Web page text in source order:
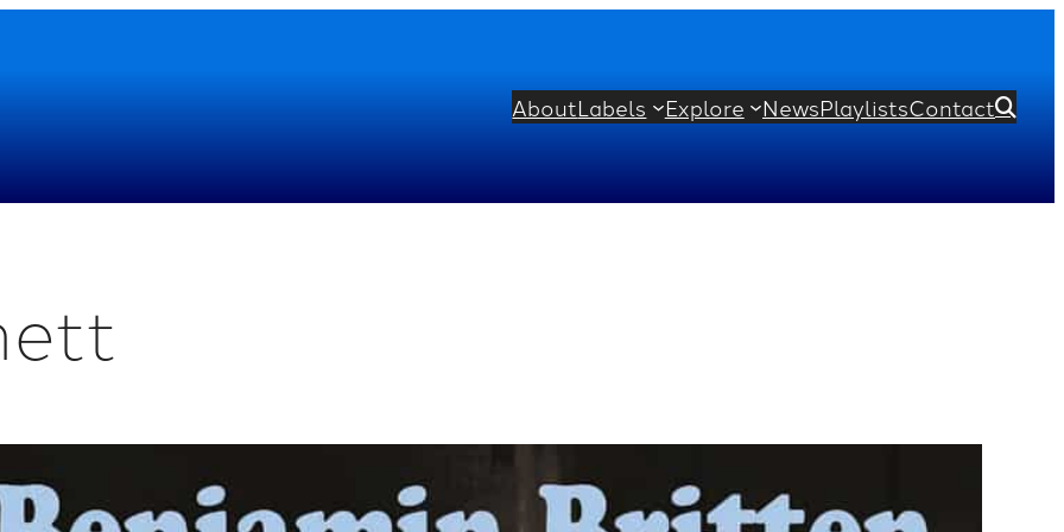
AboutLabels Explore NewsPlaylistsContact